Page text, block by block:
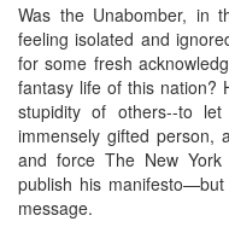
Was the Unabomber, in
feeling isolated and
for some fresh
fantasy life of this nation?
stupidity of others--to
immensely gifted person,
and force The New
publish his
message.